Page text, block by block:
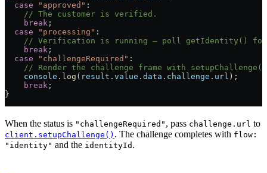
  case
"approved" :
    // The customer is verified.
    break
;
  case
"processing" :
// Verification is running — poll getIdentity()
    break
;
  case
"challengeRequired" :
// Render the challenge frame with
    console
. log ( result . value . data . challenge . url );
    break
;
}
When the status is "challengeRequired" , pass challenge.url to
client.setupChallenge() . The challenge completes with flow:
"identity" and the identityId .